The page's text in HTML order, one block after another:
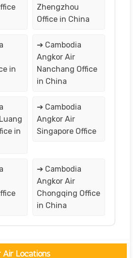
Zhengzhou
Office in China
in
➔ Cambodia
Angkor Air
Nanchang Office
in China
in
➔ Cambodia
Angkor Air
Singapore Office
➔ Cambodia
Angkor Air
Chongqing Office
in China
Air Locations